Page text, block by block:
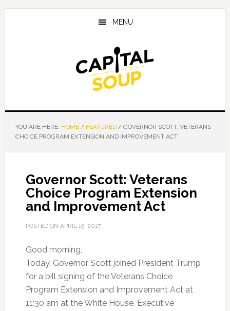
Skip
Skip
Skip
MENU
YOU ARE HERE: HOME / FEATURED /GOVERNOR SCOTT: VETERANS
CHOICE PROGRAM EXTENSION AND IMPROVEMENT ACT
Governor Scott: Veterans
Choice Program Extension
and Improvement Act
POSTED ON APRIL 19, 2017
Good morning,
Today, Governor Scott joined President Trump
for a bill signing of the Veterans Choice
Program Extension and Improvement Act at
11:30 am at the White House. Executive